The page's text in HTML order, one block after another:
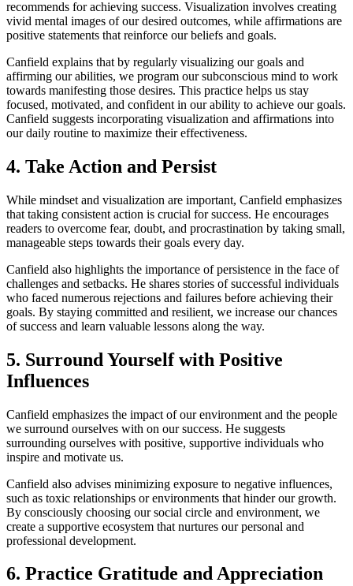
recommends for achieving success. Visualization involves creating
vivid mental images of our desired outcomes, while affirmations are
positive statements that reinforce our beliefs and goals.
Canfield explains that by regularly visualizing our goals and
affirming our abilities, we program our subconscious mind to work
towards manifesting those desires. This practice helps us stay
focused, motivated, and confident in our ability to achieve our goals.
Canfield suggests incorporating visualization and affirmations into
our daily routine to maximize their effectiveness.
4. Take Action and Persist
While mindset and visualization are important, Canfield emphasizes
that taking consistent action is crucial for success. He encourages
readers to overcome fear, doubt, and procrastination by taking small,
manageable steps towards their goals every day.
Canfield also highlights the importance of persistence in the face of
challenges and setbacks. He shares stories of successful individuals
who faced numerous rejections and failures before achieving their
goals. By staying committed and resilient, we increase our chances
of success and learn valuable lessons along the way.
5. Surround Yourself with Positive
Influences
Canfield emphasizes the impact of our environment and the people
we surround ourselves with on our success. He suggests
surrounding ourselves with positive, supportive individuals who
inspire and motivate us.
Canfield also advises minimizing exposure to negative influences,
such as toxic relationships or environments that hinder our growth.
By consciously choosing our social circle and environment, we
create a supportive ecosystem that nurtures our personal and
professional development.
6. Practice Gratitude and Appreciation